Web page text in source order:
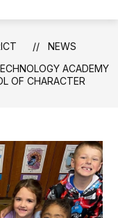
NEWS
ACADEMY
OF CHARACTER